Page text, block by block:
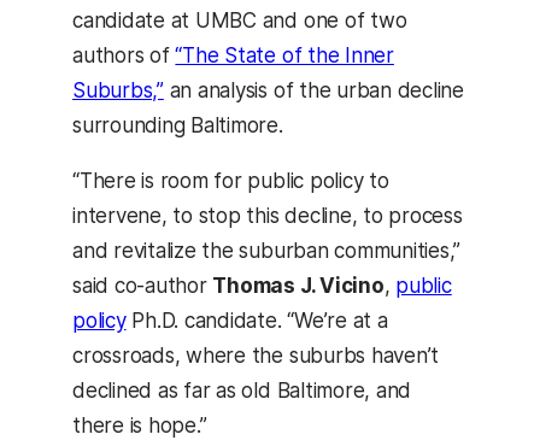
candidate at UMBC and one of two
authors of“The State of the Inner
Suburbs,”an analysis of the urban decline
surrounding Baltimore.
“There is room for public policy to
intervene, to stop this decline, to process
and revitalize the suburban communities,”
said co-author Thomas J. Vicino, public
policyPh.D. candidate. “We’re at a
crossroads, where the suburbs haven’t
declined as far as old Baltimore, and
there is hope.”